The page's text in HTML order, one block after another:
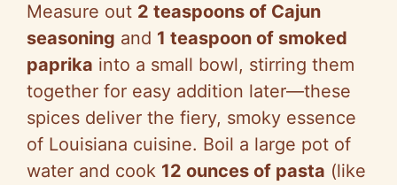
Measure out 2 teaspoons of Cajun
seasoning and 1 teaspoon of smoked
paprika into a small bowl, stirring them
together for easy addition later—these
spices deliver the fiery, smoky essence
of Louisiana cuisine. Boil a large pot of
water and cook 12 ounces of pasta (like